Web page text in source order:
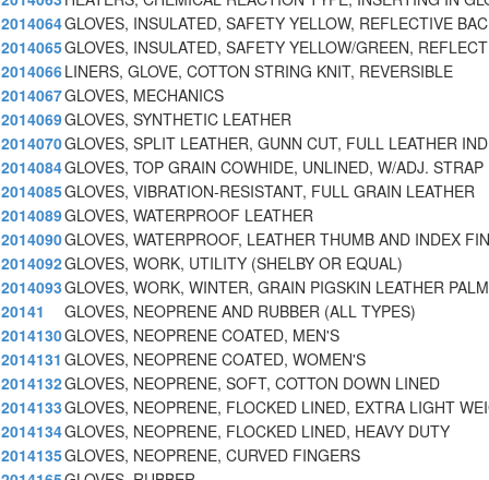
2014064GLOVES, INSULATED, SAFETY YELLOW, REFLECTIVE
2014065GLOVES, INSULATED, SAFETY YELLOW/GREEN,
2014066LINERS, GLOVE, COTTON STRING KNIT, REVERSIBLE
2014067GLOVES, MECHANICS
2014069GLOVES, SYNTHETIC LEATHER
2014070GLOVES, SPLIT LEATHER, GUNN CUT, FULL LEATHER
2014084GLOVES, TOP GRAIN COWHIDE, UNLINED, W/ADJ. STRAP
2014085GLOVES, VIBRATION-RESISTANT, FULL GRAIN LEATHER
2014089GLOVES, WATERPROOF LEATHER
2014090GLOVES, WATERPROOF, LEATHER THUMB AND INDEX
2014092GLOVES, WORK, UTILITY (SHELBY OR EQUAL)
2014093GLOVES, WORK, WINTER, GRAIN PIGSKIN LEATHER
20141
GLOVES, NEOPRENE AND RUBBER (ALL TYPES)
2014130GLOVES, NEOPRENE COATED, MEN'S
2014131 GLOVES, NEOPRENE COATED, WOMEN'S
2014132GLOVES, NEOPRENE, SOFT, COTTON DOWN LINED
2014133GLOVES, NEOPRENE, FLOCKED LINED, EXTRA LIGHT
2014134GLOVES, NEOPRENE, FLOCKED LINED, HEAVY DUTY
2014135GLOVES, NEOPRENE, CURVED FINGERS